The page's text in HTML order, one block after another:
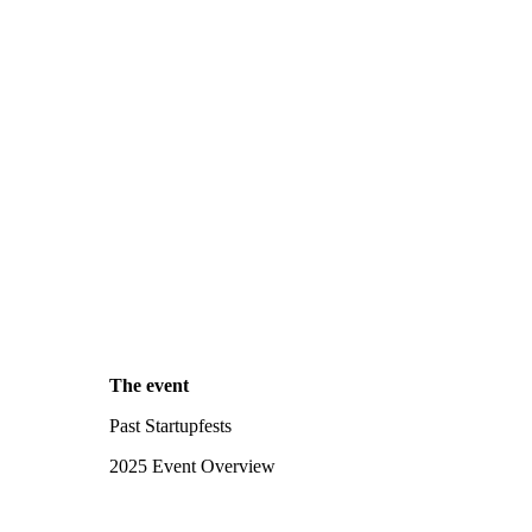
The event
Past Startupfests
2025 Event Overview